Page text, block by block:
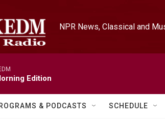
NPR News, Classical and
Edition
& PODCASTS SCHEDULE